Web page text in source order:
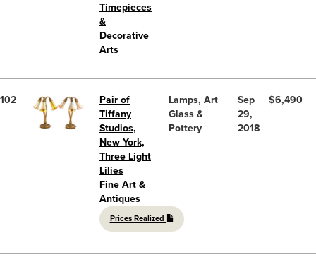
Timepieces
&
Decorative
Arts
102
Pair of
Tiffany
Studios,
New York,
Three Light
Lilies
Fine Art &
Antiques
Prices Realized
Lamps, Art
Glass &
Pottery
Sep
29,
2018
$6,490